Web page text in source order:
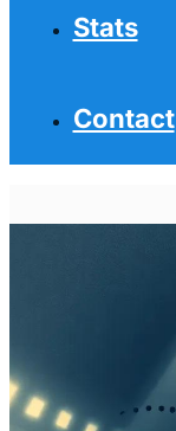
Stats
Contact